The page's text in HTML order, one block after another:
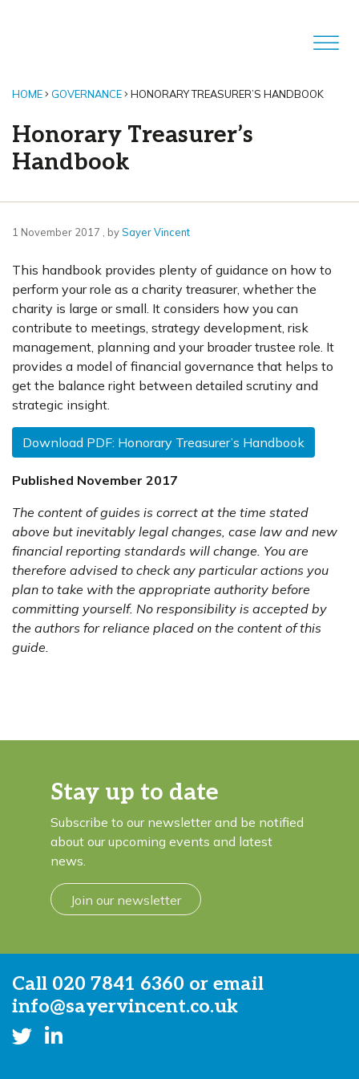
HOME GOVERNANCE HONORARY TREASURER’S HANDBOOK
Honorary Treasurer’s
Handbook
1 November 2017 1 November 2017
, bySayer Vincent
This handbook provides plenty of guidance on how to
perform your role as a charity treasurer, whether the
charity is large or small. It considers how you can
contribute to meetings, strategy development, risk
management, planning and your broader trustee role. It
provides a model of financial governance that helps to
get the balance right between detailed scrutiny and
strategic insight.
Download PDF: Honorary Treasurer’s Handbook
Published November 2017
The content of guides is correct at the time stated
above but inevitably legal changes, case law and new
financial reporting standards will change. You are
therefore advised to check any particular actions you
plan to take with the appropriate authority before
committing yourself. No responsibility is accepted by
the authors for reliance placed on the content of this
guide.
Stay up to date
Subscribe to our newsletter and be notified
about our upcoming events and latest
news.
Join our newsletter
Call 020 7841 6360 or email
info@sayervincent.co.uk